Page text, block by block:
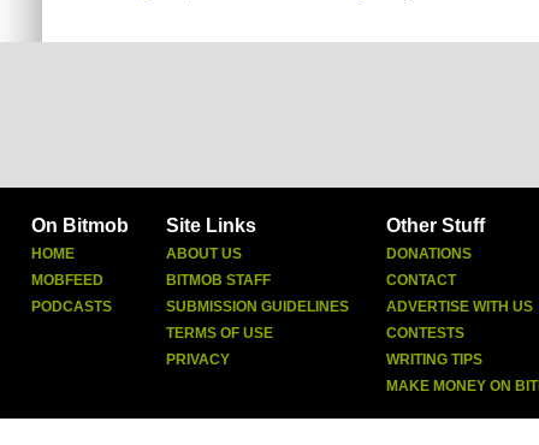
On Bitmob
HOME
MOBFEED
PODCASTS
Site Links
ABOUT US
BITMOB STAFF
SUBMISSION GUIDELINES
TERMS OF USE
PRIVACY
Other Stuff
DONATIONS
CONTACT
ADVERTISE WITH US
CONTESTS
WRITING TIPS
MAKE MONEY ON